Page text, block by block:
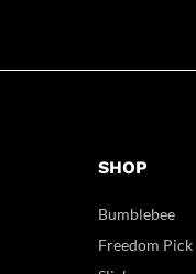
SHOP
Bumblebee
Freedom Pick